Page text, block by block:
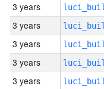
3 years
3 years
3 years
3 years
3 years